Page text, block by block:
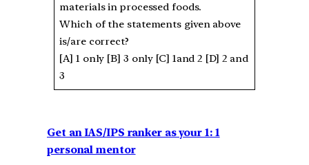
materials in processed foods.
Which of the statements given above
is/are correct?
[A] 1 only [B] 3 only [C] 1and 2 [D] 2 and
3
Get an IAS/IPS ranker as your 1: 1
personal mentor